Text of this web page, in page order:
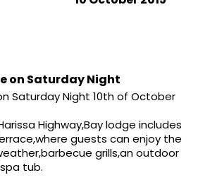
on Saturday Night
Saturday Night 10th of October
Highway,Bay lodge includes
guests can enjoy the
grills,an outdoor
tub.